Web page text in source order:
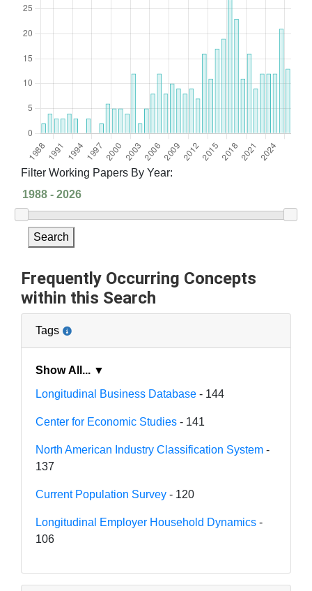
Filter Working Papers By Year:
Search
Frequently Occurring Concepts
within this Search
Tags
Show All... ▼
Longitudinal Business Database - 144
Center for Economic Studies - 141
North American Industry Classification System -
137
Current Population Survey - 120
Longitudinal Employer Household Dynamics -
106